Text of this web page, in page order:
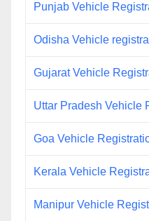
Punjab Vehicle
Odisha Vehicle
Gujarat Vehicle
Uttar Pradesh Vehicle
Goa Vehicle
Kerala Vehicle
Manipur Vehicle